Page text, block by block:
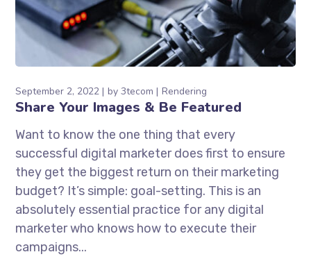
September 2, 2022 by3tecom Rendering
Share Your Images & Be Featured
Want to know the one thing that every
successful digital marketer does first to ensure
they get the biggest return on their marketing
budget? It’s simple: goal-setting. This is an
absolutely essential practice for any digital
marketer who knows how to execute their
campaigns...